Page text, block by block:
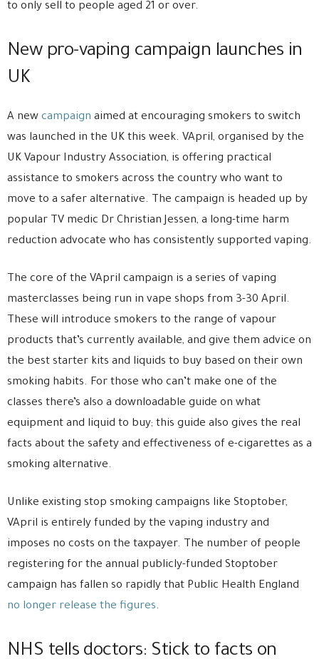
to only sell to people aged 21 or over.
New pro-vaping campaign launches in
UK
A new campaign aimed at encouraging smokers to switch
was launched in the UK this week. VApril, organised by the
UK Vapour Industry Association, is offering practical
assistance to smokers across the country who want to
move to a safer alternative. The campaign is headed up by
popular TV medic Dr Christian Jessen, a long-time harm
reduction advocate who has consistently supported vaping.
The core of the VApril campaign is a series of vaping
masterclasses being run in vape shops from 3-30 April.
These will introduce smokers to the range of vapour
products that’s currently available, and give them advice on
the best starter kits and liquids to buy based on their own
smoking habits. For those who can’t make one of the
classes there’s also a downloadable guide on what
equipment and liquid to buy; this guide also gives the real
facts about the safety and effectiveness of e-cigarettes as a
smoking alternative.
Unlike existing stop smoking campaigns like Stoptober,
VApril is entirely funded by the vaping industry and
imposes no costs on the taxpayer. The number of people
registering for the annual publicly-funded Stoptober
campaign has fallen so rapidly that Public Health England
no longer release the figures.
NHS tells doctors: Stick to facts on